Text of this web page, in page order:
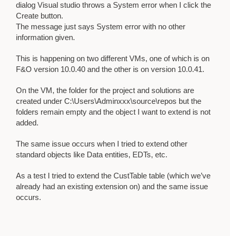
dialog Visual studio throws a System error when I click the
Create button.
The message just says System error with no other
information given.
This is happening on two different VMs, one of which is on
F&O version 10.0.40 and the other is on version 10.0.41.
On the VM, the folder for the project and solutions are
created under C:\Users\Adminxxx\source\repos but the
folders remain empty and the object I want to extend is not
added.
The same issue occurs when I tried to extend other
standard objects like Data entities, EDTs, etc.
As a test I tried to extend the CustTable table (which we’ve
already had an existing extension on) and the same issue
occurs.